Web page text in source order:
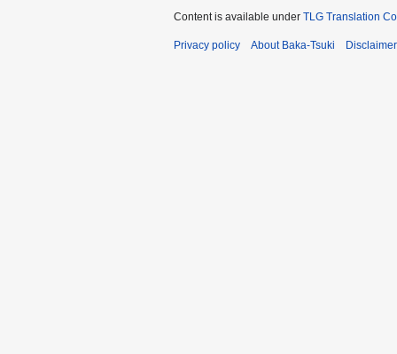
Content is available under TLG Translation
Privacy policy About Baka-Tsuki